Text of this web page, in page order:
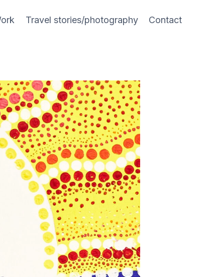
Travel stories/photography Contact